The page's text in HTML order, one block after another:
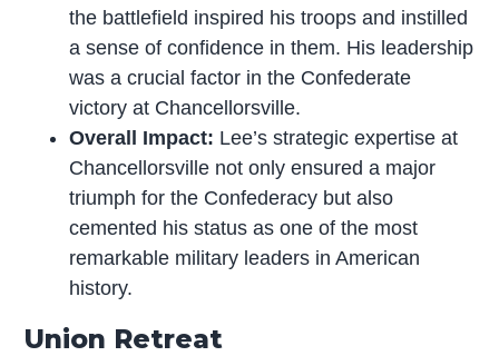
the battlefield inspired his troops and instilled
a sense of confidence in them. His leadership
was a crucial factor in the Confederate
victory at Chancellorsville.
Overall Impact: Lee’s strategic expertise at
Chancellorsville not only ensured a major
triumph for the Confederacy but also
cemented his status as one of the most
remarkable military leaders in American
history.
Union Retreat